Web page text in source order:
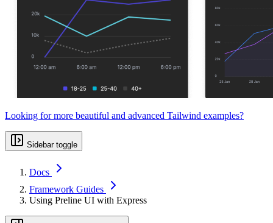
Looking for more beautiful and advanced Tailwind examples?
Sidebar toggle
Docs
Framework Guides
Using Preline UI with Express